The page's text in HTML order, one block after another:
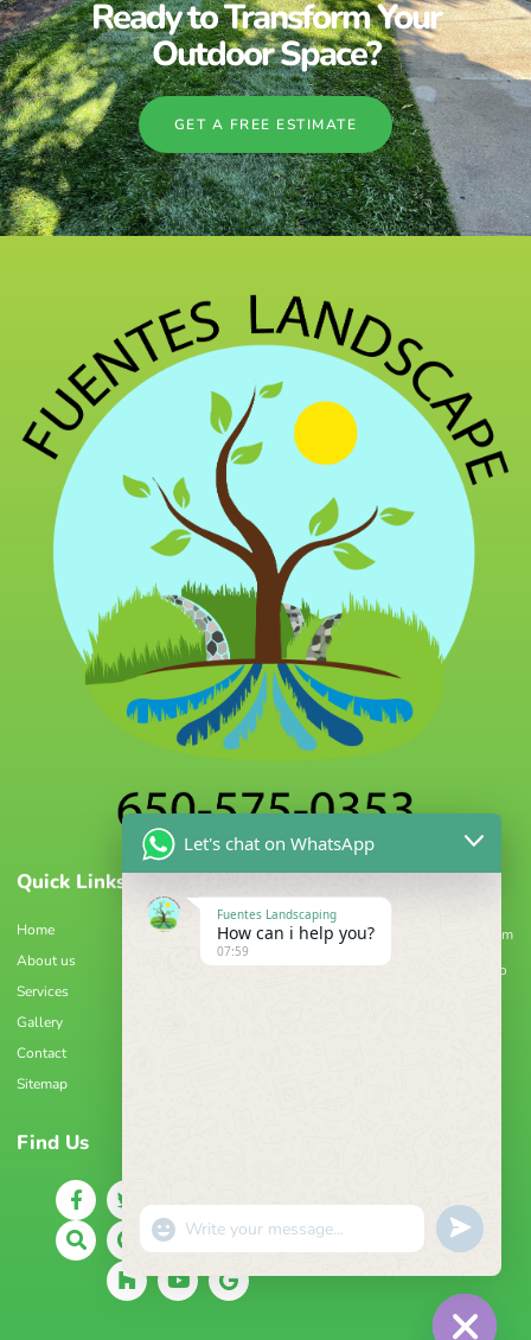
Ready to Transform Your
Outdoor Space?
GET A FREE ESTIMATE
Quick Links
Home
About us
Services
Gallery
Contact
Sitemap
Information
geovanifuentes90@gmail.com
8:00 am - 4:00 pm Monday to
Find Us
Let's chat on WhatsApp
Fuentes Landscaping
How can i help you?
07:59
"+CHATY_SETTINGS.LANG.EMOJI_PICKER+"
WhatsApp